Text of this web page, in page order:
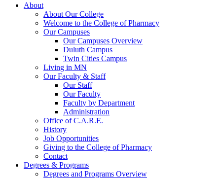
About
About Our College
Welcome to the College of Pharmacy
Our Campuses
Our Campuses Overview
Duluth Campus
Twin Cities Campus
Living in MN
Our Faculty & Staff
Our Staff
Our Faculty
Faculty by Department
Administration
Office of C.A.R.E.
History
Job Opportunities
Giving to the College of Pharmacy
Contact
Degrees & Programs
Degrees and Programs Overview